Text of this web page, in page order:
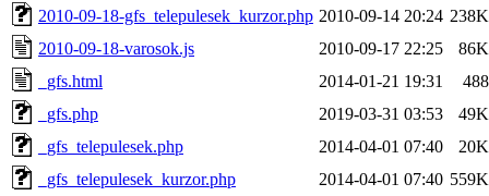
2010-09-18-gfs_telepulesek_kurzor.php 2010-09-14 20:24 238K
2010-09-18-varosok.js
2010-09-17 22:25
86K
_gfs.html
2014-01-21 19:31
488
_gfs.php
2019-03-31 03:53
49K
_gfs_telepulesek.php
2014-04-01 07:40
20K
_gfs_telepulesek_kurzor.php
2014-04-01 07:40 559K